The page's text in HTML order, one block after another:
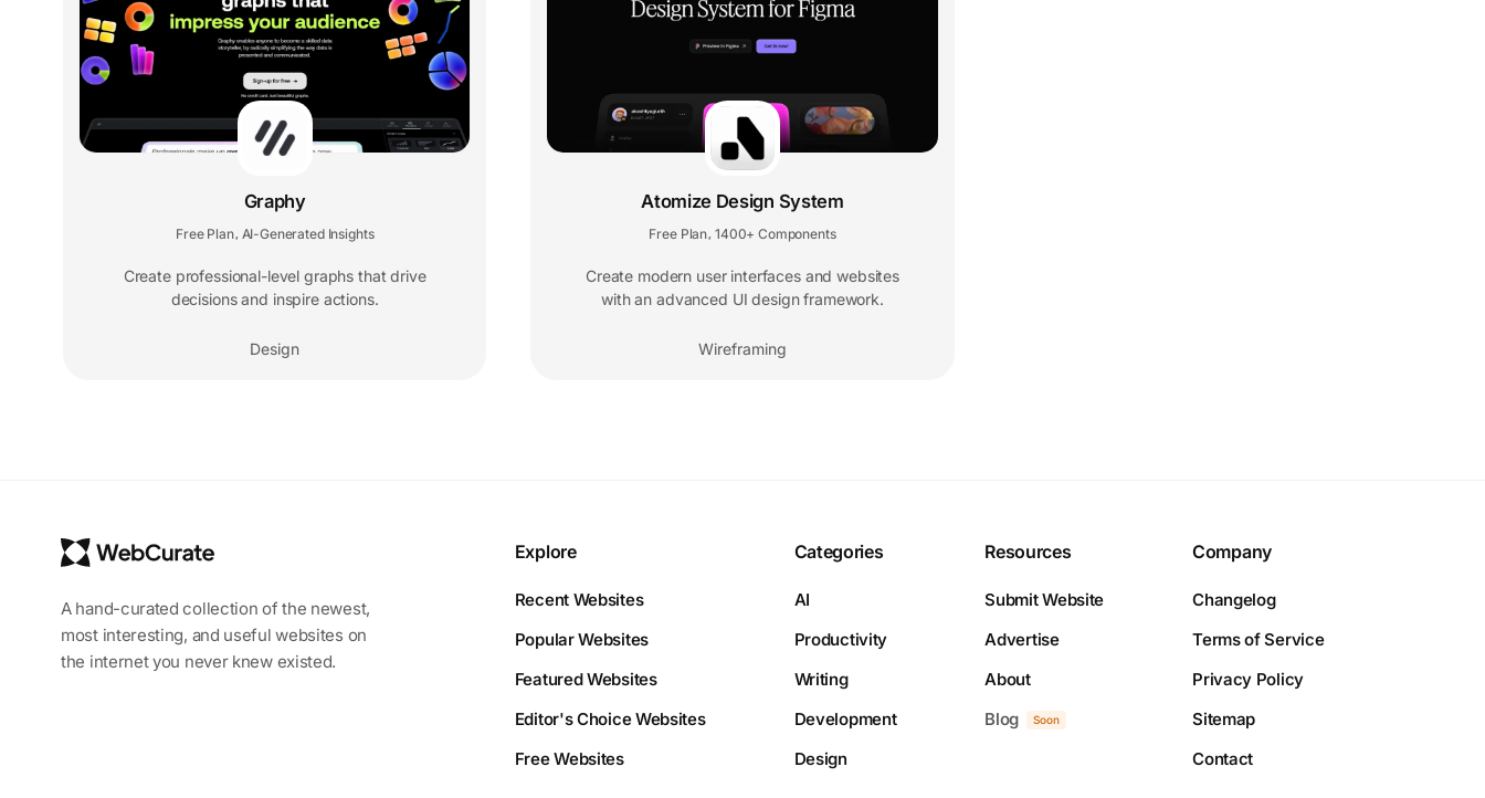
Graphy
Free Plan AI-Generated Insights
Create professional-level graphs that drive
decisions and inspire actions.
Design
Atomize Design System
Free Plan 1400+ Components
Create modern user interfaces and websites
with an advanced UI design framework.
Wireframing
A hand-curated collection of the newest,
most interesting, and useful websites on
the internet you never knew existed.
Explore
Recent Websites
Popular Websites
Featured Websites
Editor's Choice Websites
Free Websites
Categories
AI
Productivity
Writing
Development
Design
Resources
Submit Website
Advertise
About
Blog
Soon
Company
Changelog
Terms of Service
Privacy Policy
Sitemap
Contact